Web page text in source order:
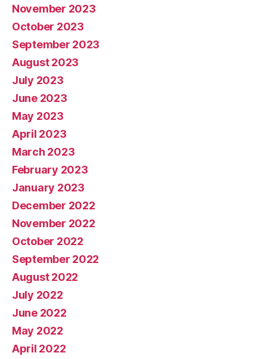
November 2023
October 2023
September 2023
August 2023
July 2023
June 2023
May 2023
April 2023
March 2023
February 2023
January 2023
December 2022
November 2022
October 2022
September 2022
August 2022
July 2022
June 2022
May 2022
April 2022